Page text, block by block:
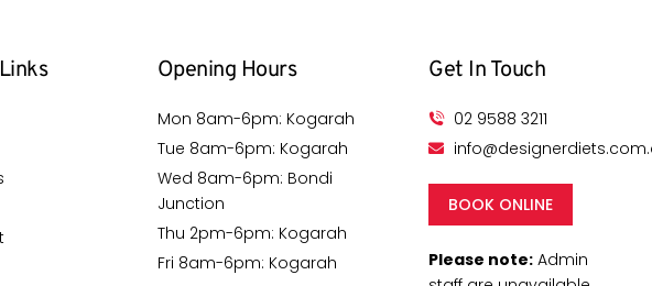
Opening Hours
Mon 8am-6pm: Kogarah
Tue 8am-6pm: Kogarah
Wed 8am-6pm: Bondi
Junction
Thu 2pm-6pm: Kogarah
Fri 8am-6pm: Kogarah
Get In Touch
02 9588 3211
BOOK ONLINE
Please note: Admin